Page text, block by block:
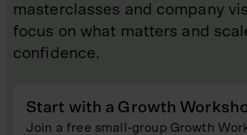
masterclasses and company
focus on what matters and
confidence.
Start with a Growth
Join a free small-group Growth